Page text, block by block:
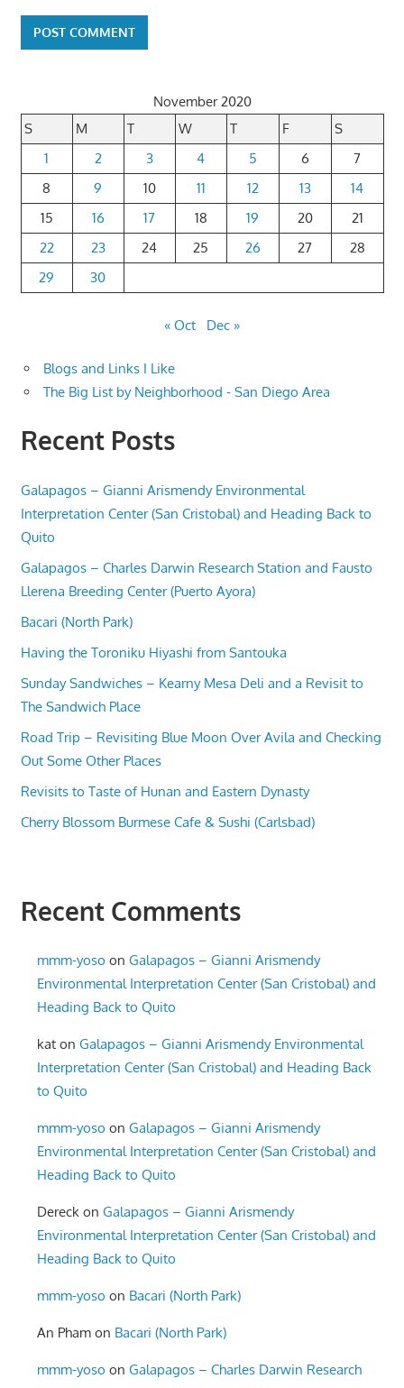
November 2020
S
M T W T F
S
1
2 3 4 5 6
7
8
9 10 11 12 13
14
15
16 17 18 19 20
21
22
23 24 25 26 27
28
29
30
« Oct Dec »
Blogs and Links I Like
The Big List by Neighborhood - San Diego Area
Recent Posts
Galapagos – Gianni Arismendy Environmental
Interpretation Center (San Cristobal) and Heading Back to
Quito
Galapagos – Charles Darwin Research Station and Fausto
Llerena Breeding Center (Puerto Ayora)
Bacari (North Park)
Having the Toroniku Hiyashi from Santouka
Sunday Sandwiches – Kearny Mesa Deli and a Revisit to
The Sandwich Place
Road Trip – Revisiting Blue Moon Over Avila and Checking
Out Some Other Places
Revisits to Taste of Hunan and Eastern Dynasty
Cherry Blossom Burmese Cafe & Sushi (Carlsbad)
Recent Comments
mmm-yoso onGalapagos – Gianni Arismendy
Environmental Interpretation Center (San Cristobal) and
Heading Back to Quito
kat onGalapagos – Gianni Arismendy Environmental
Interpretation Center (San Cristobal) and Heading Back
to Quito
mmm-yoso onGalapagos – Gianni Arismendy
Environmental Interpretation Center (San Cristobal) and
Heading Back to Quito
Dereck onGalapagos – Gianni Arismendy
Environmental Interpretation Center (San Cristobal) and
Heading Back to Quito
mmm-yoso on Bacari (North Park)
An Pham on Bacari (North Park)
mmm-yoso onGalapagos – Charles Darwin Research